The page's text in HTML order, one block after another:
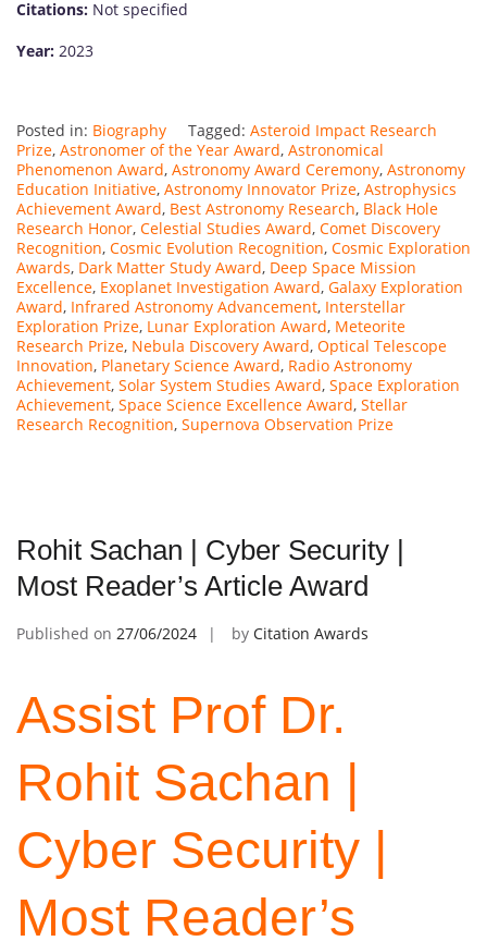
Citations: Not specified
Year: 2023
Posted in: Biography Tagged: Asteroid Impact Research
Prize, Astronomer of the Year Award, Astronomical
Phenomenon Award, Astronomy Award Ceremony, Astronomy
Education Initiative, Astronomy Innovator Prize, Astrophysics
Achievement Award, Best Astronomy Research, Black Hole
Research Honor, Celestial Studies Award, Comet Discovery
Recognition, Cosmic Evolution Recognition, Cosmic Exploration
Awards, Dark Matter Study Award, Deep Space Mission
Excellence, Exoplanet Investigation Award, Galaxy Exploration
Award, Infrared Astronomy Advancement, Interstellar
Exploration Prize, Lunar Exploration Award, Meteorite
Research Prize, Nebula Discovery Award, Optical Telescope
Innovation, Planetary Science Award, Radio Astronomy
Achievement, Solar System Studies Award, Space Exploration
Achievement, Space Science Excellence Award, Stellar
Research Recognition, Supernova Observation Prize
Rohit Sachan | Cyber Security |
Most Reader’s Article Award
Published on 27/06/2024 by Citation Awards
Assist Prof Dr.
Rohit Sachan |
Cyber Security |
Most Reader’s